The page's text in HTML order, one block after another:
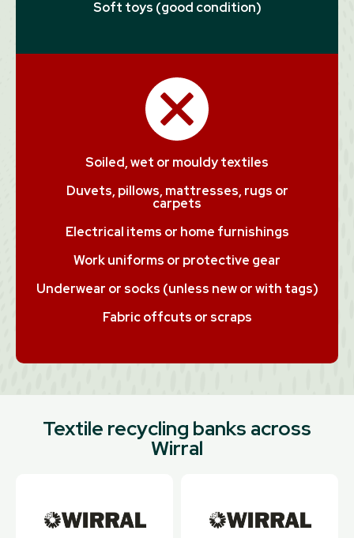
Soft toys (good condition)
Soiled, wet or mouldy textiles
Duvets, pillows, mattresses, rugs or
carpets
Electrical items or home furnishings
Work uniforms or protective gear
Underwear or socks (unless new or with tags)
Fabric offcuts or scraps
Textile recycling banks across
Wirral